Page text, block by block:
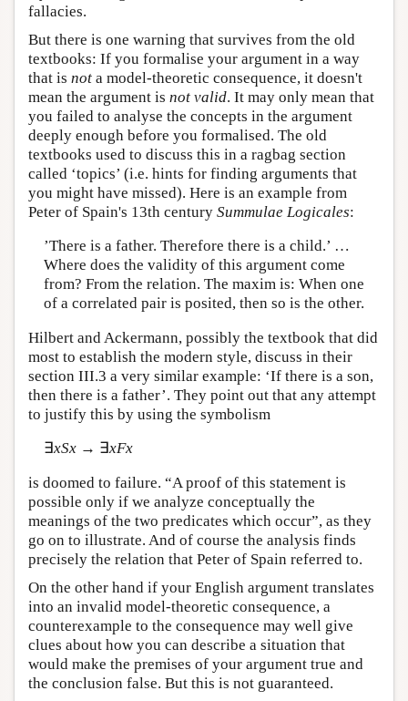
fallacies.
But there is one warning that survives from the old
textbooks: If you formalise your argument in a way
that is not a model-theoretic consequence, it doesn't
mean the argument is not valid. It may only mean that
you failed to analyse the concepts in the argument
deeply enough before you formalised. The old
textbooks used to discuss this in a ragbag section
called ‘topics’ (i.e. hints for finding arguments that
you might have missed). Here is an example from
Peter of Spain's 13th century Summulae Logicales:
’There is a father. Therefore there is a child.’ …
Where does the validity of this argument come
from? From the relation. The maxim is: When one
of a correlated pair is posited, then so is the other.
Hilbert and Ackermann, possibly the textbook that did
most to establish the modern style, discuss in their
section III.3 a very similar example: ‘If there is a son,
then there is a father’. They point out that any attempt
to justify this by using the symbolism
∃xSx→ ∃xFx
is doomed to failure. “A proof of this statement is
possible only if we analyze conceptually the
meanings of the two predicates which occur”, as they
go on to illustrate. And of course the analysis finds
precisely the relation that Peter of Spain referred to.
On the other hand if your English argument translates
into an invalid model-theoretic consequence, a
counterexample to the consequence may well give
clues about how you can describe a situation that
would make the premises of your argument true and
the conclusion false. But this is not guaranteed.